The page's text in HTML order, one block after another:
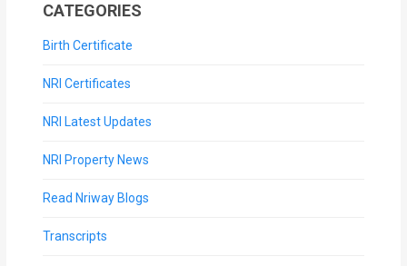
CATEGORIES
Birth Certificate
NRI Certificates
NRI Latest Updates
NRI Property News
Read Nriway Blogs
Transcripts